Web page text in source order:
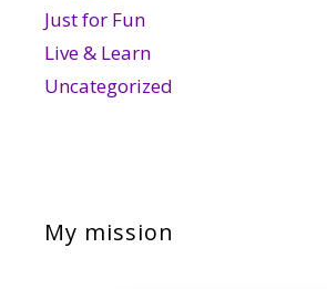
Just for Fun
Live & Learn
Uncategorized
My mission